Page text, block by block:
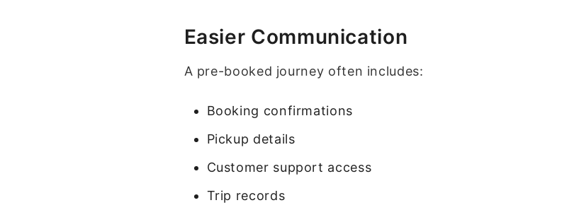
Easier Communication
A pre-booked journey often includes:
Booking confirmations
Pickup details
Customer support access
Trip records